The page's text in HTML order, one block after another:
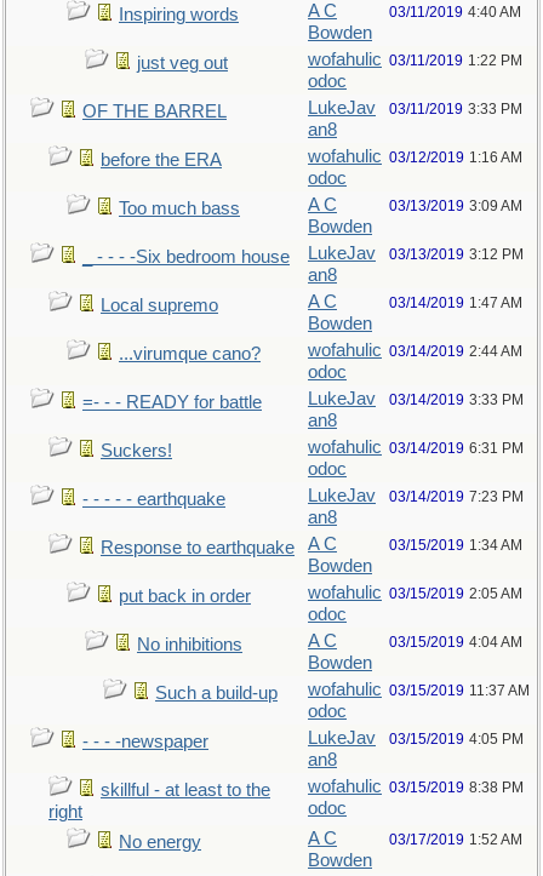
Inspiring words
A C
Bowden
03/11/2019 4:40 AM
just veg out
wofahulic
odoc
03/11/2019 1:22 PM
OF THE BARREL
LukeJav
an8
03/11/2019 3:33 PM
before the ERA
wofahulic
odoc
03/12/2019 1:16 AM
Too much bass
A C
Bowden
03/13/2019 3:09 AM
_ - - - -Six bedroom house
LukeJav
an8
03/13/2019 3:12 PM
Local supremo
A C
Bowden
03/14/2019 1:47 AM
...virumque cano?
wofahulic
odoc
03/14/2019 2:44 AM
=- - - READY for battle
LukeJav
an8
03/14/2019 3:33 PM
Suckers!
wofahulic
odoc
03/14/2019 6:31 PM
- - - - - earthquake
LukeJav
an8
03/14/2019 7:23 PM
Response to earthquake
A C
Bowden
03/15/2019 1:34 AM
put back in order
wofahulic
odoc
03/15/2019 2:05 AM
No inhibitions
A C
Bowden
03/15/2019 4:04 AM
Such a build-up
wofahulic
odoc
03/15/2019 11:37 AM
- - - -newspaper
LukeJav
an8
03/15/2019 4:05 PM
skillful - at least to the
right
wofahulic
odoc
03/15/2019 8:38 PM
No energy
A C
Bowden
03/17/2019 1:52 AM